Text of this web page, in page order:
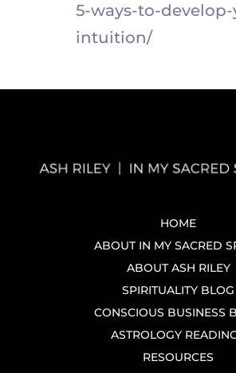
5-ways-to-
intuition/
HOME
ABOUT IN MY SACRED
ABOUT ASH RILEY
SPIRITUALITY BLOG
CONSCIOUS BUSINESS
ASTROLOGY
RESOURCES